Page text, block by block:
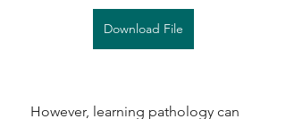
Download File